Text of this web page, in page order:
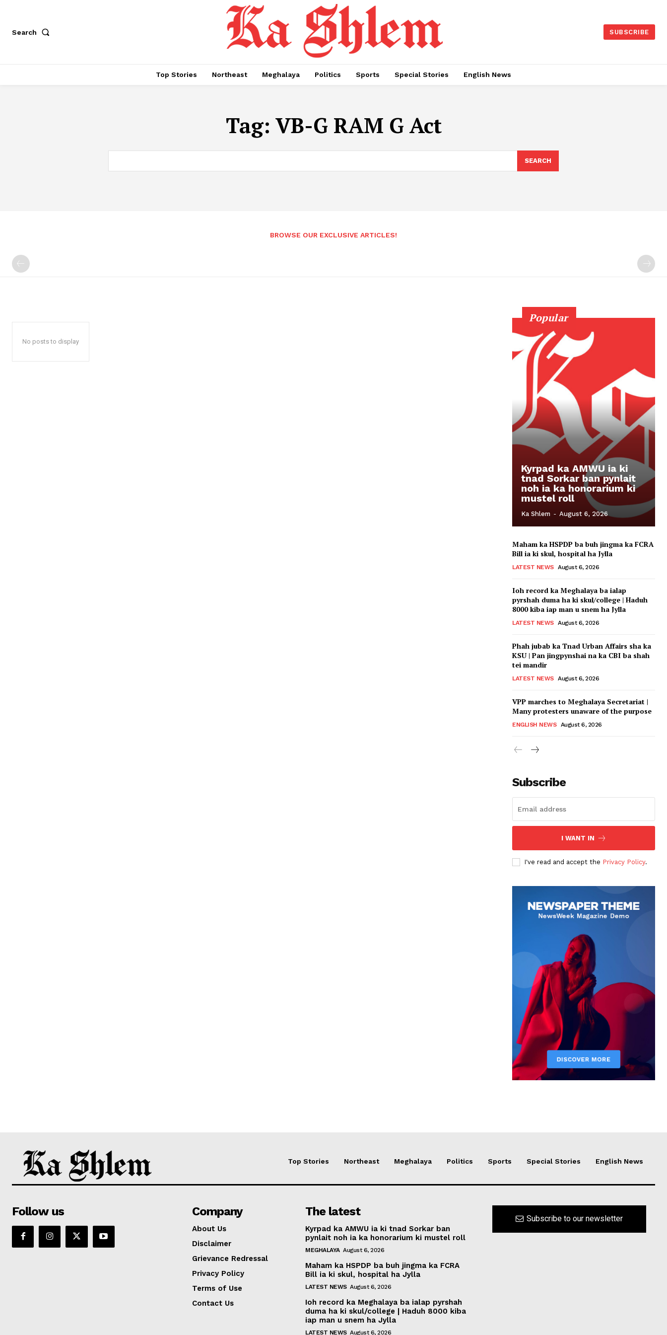
Search SUBSCRIBE
Top Stories Northeast Meghalaya Politics Sports Special Stories English News
Tag: VB-G RAM G Act
SEARCH
BROWSE OUR EXCLUSIVE ARTICLES!
No posts to display
Popular
Kyrpad ka AMWU ia ki
tnad Sorkar ban pynlait
noh ia ka honorarium ki
mustel roll
Ka Shlem - August 6, 2026
Maham ka HSPDP ba buh jingma ka FCRA
Bill ia ki skul, hospital ha Jylla
LATEST NEWS August 6, 2026
Ioh record ka Meghalaya ba ialap
pyrshah duma ha ki skul/college | Haduh
8000 kiba iap man u snem ha Jylla
LATEST NEWS August 6, 2026
Phah jubab ka Tnad Urban Affairs sha ka
KSU | Pan jingpynshai na ka CBI ba shah
tei mandir
LATEST NEWS August 6, 2026
VPP marches to Meghalaya Secretariat |
Many protesters unaware of the purpose
ENGLISH NEWS August 6, 2026
Subscribe
I WANT IN
I've read and accept the Privacy Policy.
Top Stories Northeast Meghalaya Politics Sports Special Stories English News
Follow us Company
About Us
Disclaimer
Grievance Redressal
Privacy Policy
Terms of Use
Contact Us
The latest
Kyrpad ka AMWU ia ki tnad Sorkar ban
pynlait noh ia ka honorarium ki mustel roll
MEGHALAYA August 6, 2026
Maham ka HSPDP ba buh jingma ka FCRA
Bill ia ki skul, hospital ha Jylla
LATEST NEWS August 6, 2026
Ioh record ka Meghalaya ba ialap pyrshah
duma ha ki skul/college | Haduh 8000 kiba
iap man u snem ha Jylla
LATEST NEWS August 6, 2026
Subscribe to our newsletter